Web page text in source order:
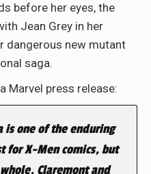
before her eyes, the
Jean Grey in her
dangerous new mutant
saga.
Marvel press release:
is one of the enduring
for X-Men comics, but
Claremont and